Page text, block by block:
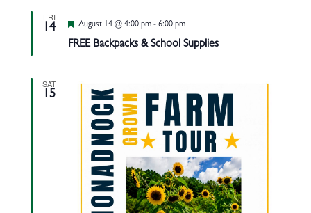
FRI
14
FREE Backpacks & School Supplies
Featured
August 14 @ 4:00 pm- 6:00 pm
SAT
15